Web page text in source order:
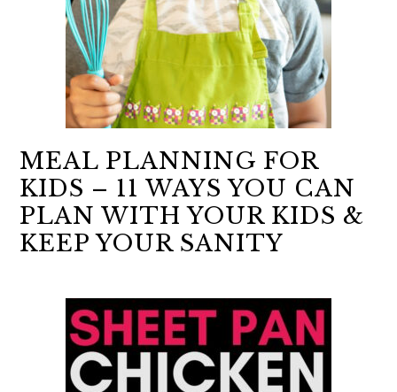
MEAL PLANNING FOR
KIDS – 11 WAYS YOU CAN
PLAN WITH YOUR KIDS &
KEEP YOUR SANITY